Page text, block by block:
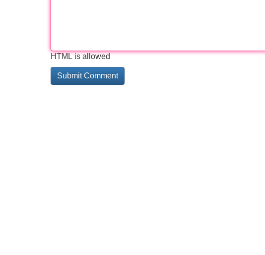
HTML is allowed